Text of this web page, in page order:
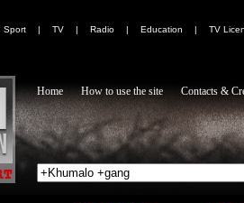
Sport | TV | Radio | Education | TV
Home How to use the site Contacts &